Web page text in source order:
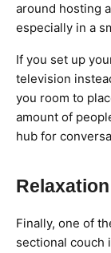
around hosting
especially in a
If you set up
television
you room to
amount of
hub for
Relaxation
Finally, one of
sectional couch